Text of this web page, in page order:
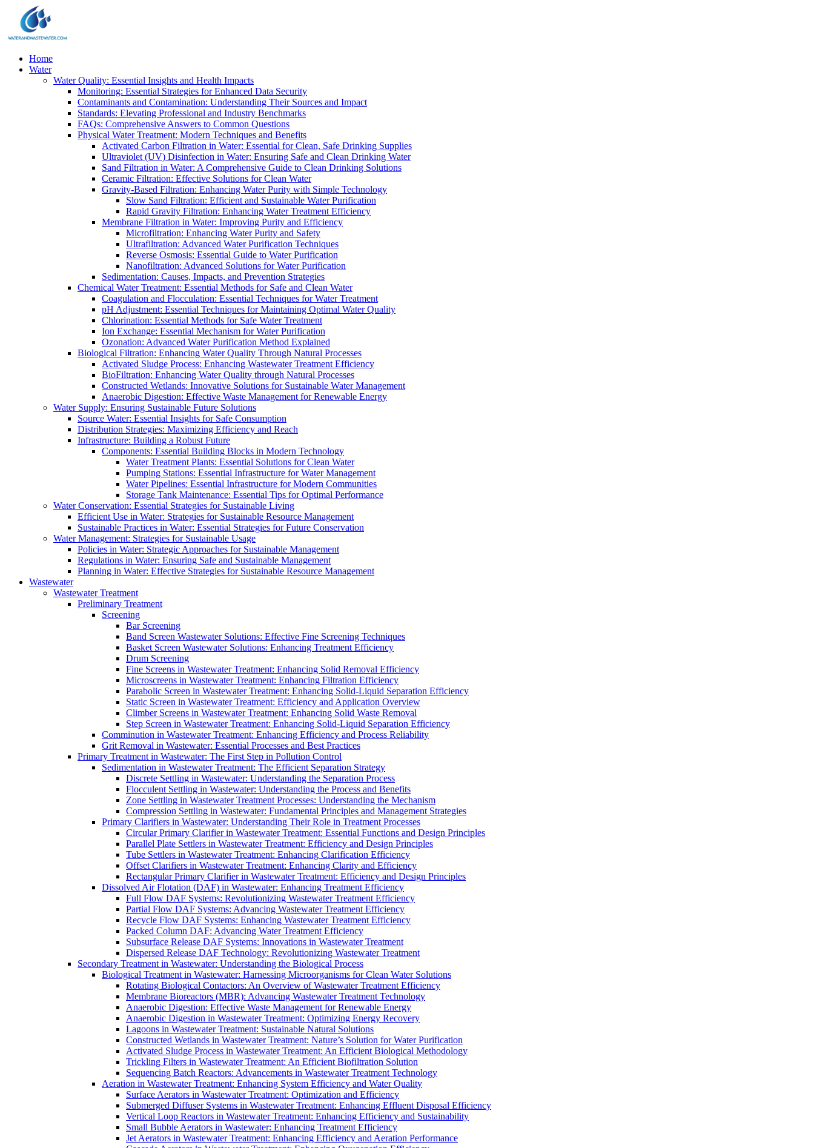
Home
Water
Water Quality: Essential Insights and Health Impacts
Monitoring: Essential Strategies for Enhanced Data Security
Contaminants and Contamination: Understanding Their Sources and Impact
Standards: Elevating Professional and Industry Benchmarks
FAQs: Comprehensive Answers to Common Questions
Physical Water Treatment: Modern Techniques and Benefits
Activated Carbon Filtration in Water: Essential for Clean, Safe Drinking Supplies
Ultraviolet (UV) Disinfection in Water: Ensuring Safe and Clean Drinking Water
Sand Filtration in Water: A Comprehensive Guide to Clean Drinking Solutions
Ceramic Filtration: Effective Solutions for Clean Water
Gravity-Based Filtration: Enhancing Water Purity with Simple Technology
Slow Sand Filtration: Efficient and Sustainable Water Purification
Rapid Gravity Filtration: Enhancing Water Treatment Efficiency
Membrane Filtration in Water: Improving Purity and Efficiency
Microfiltration: Enhancing Water Purity and Safety
Ultrafiltration: Advanced Water Purification Techniques
Reverse Osmosis: Essential Guide to Water Purification
Nanofiltration: Advanced Solutions for Water Purification
Sedimentation: Causes, Impacts, and Prevention Strategies
Chemical Water Treatment: Essential Methods for Safe and Clean Water
Coagulation and Flocculation: Essential Techniques for Water Treatment
pH Adjustment: Essential Techniques for Maintaining Optimal Water Quality
Chlorination: Essential Methods for Safe Water Treatment
Ion Exchange: Essential Mechanism for Water Purification
Ozonation: Advanced Water Purification Method Explained
Biological Filtration: Enhancing Water Quality Through Natural Processes
Activated Sludge Process: Enhancing Wastewater Treatment Efficiency
BioFiltration: Enhancing Water Quality through Natural Processes
Constructed Wetlands: Innovative Solutions for Sustainable Water Management
Anaerobic Digestion: Effective Waste Management for Renewable Energy
Water Supply: Ensuring Sustainable Future Solutions
Source Water: Essential Insights for Safe Consumption
Distribution Strategies: Maximizing Efficiency and Reach
Infrastructure: Building a Robust Future
Components: Essential Building Blocks in Modern Technology
Water Treatment Plants: Essential Solutions for Clean Water
Pumping Stations: Essential Infrastructure for Water Management
Water Pipelines: Essential Infrastructure for Modern Communities
Storage Tank Maintenance: Essential Tips for Optimal Performance
Water Conservation: Essential Strategies for Sustainable Living
Efficient Use in Water: Strategies for Sustainable Resource Management
Sustainable Practices in Water: Essential Strategies for Future Conservation
Water Management: Strategies for Sustainable Usage
Policies in Water: Strategic Approaches for Sustainable Management
Regulations in Water: Ensuring Safe and Sustainable Management
Planning in Water: Effective Strategies for Sustainable Resource Management
Wastewater
Wastewater Treatment
Preliminary Treatment
Screening
Bar Screening
Band Screen Wastewater Solutions: Effective Fine Screening Techniques
Basket Screen Wastewater Solutions: Enhancing Treatment Efficiency
Drum Screening
Fine Screens in Wastewater Treatment: Enhancing Solid Removal Efficiency
Microscreens in Wastewater Treatment: Enhancing Filtration Efficiency
Parabolic Screen in Wastewater Treatment: Enhancing Solid-Liquid Separation Efficiency
Static Screen in Wastewater Treatment: Efficiency and Application Overview
Climber Screens in Wastewater Treatment: Enhancing Solid Waste Removal
Step Screen in Wastewater Treatment: Enhancing Solid-Liquid Separation Efficiency
Comminution in Wastewater Treatment: Enhancing Efficiency and Process Reliability
Grit Removal in Wastewater: Essential Processes and Best Practices
Primary Treatment in Wastewater: The First Step in Pollution Control
Sedimentation in Wastewater Treatment: The Efficient Separation Strategy
Discrete Settling in Wastewater: Understanding the Separation Process
Flocculent Settling in Wastewater: Understanding the Process and Benefits
Zone Settling in Wastewater Treatment Processes: Understanding the Mechanism
Compression Settling in Wastewater: Fundamental Principles and Management Strategies
Primary Clarifiers in Wastewater: Understanding Their Role in Treatment Processes
Circular Primary Clarifier in Wastewater Treatment: Essential Functions and Design Principles
Parallel Plate Settlers in Wastewater Treatment: Efficiency and Design Principles
Tube Settlers in Wastewater Treatment: Enhancing Clarification Efficiency
Offset Clarifiers in Wastewater Treatment: Enhancing Clarity and Efficiency
Rectangular Primary Clarifier in Wastewater Treatment: Efficiency and Design Principles
Dissolved Air Flotation (DAF) in Wastewater: Enhancing Treatment Efficiency
Full Flow DAF Systems: Revolutionizing Wastewater Treatment Efficiency
Partial Flow DAF Systems: Advancing Wastewater Treatment Efficiency
Recycle Flow DAF Systems: Enhancing Wastewater Treatment Efficiency
Packed Column DAF: Advancing Water Treatment Efficiency
Subsurface Release DAF Systems: Innovations in Wastewater Treatment
Dispersed Release DAF Technology: Revolutionizing Wastewater Treatment
Secondary Treatment in Wastewater: Understanding the Biological Process
Biological Treatment in Wastewater: Harnessing Microorganisms for Clean Water Solutions
Rotating Biological Contactors: An Overview of Wastewater Treatment Efficiency
Membrane Bioreactors (MBR): Advancing Wastewater Treatment Technology
Anaerobic Digestion: Effective Waste Management for Renewable Energy
Anaerobic Digestion in Wastewater Treatment: Optimizing Energy Recovery
Lagoons in Wastewater Treatment: Sustainable Natural Solutions
Constructed Wetlands in Wastewater Treatment: Nature’s Solution for Water Purification
Activated Sludge Process in Wastewater Treatment: An Efficient Biological Methodology
Trickling Filters in Wastewater Treatment: An Efficient Biofiltration Solution
Sequencing Batch Reactors: Advancements in Wastewater Treatment Technology
Aeration in Wastewater Treatment: Enhancing System Efficiency and Water Quality
Surface Aerators in Wastewater Treatment: Optimization and Efficiency
Submerged Diffuser Systems in Wastewater Treatment: Enhancing Effluent Disposal Efficiency
Vertical Loop Reactors in Wastewater Treatment: Enhancing Efficiency and Sustainability
Small Bubble Aerators in Wastewater: Enhancing Treatment Efficiency
Jet Aerators in Wastewater Treatment: Enhancing Efficiency and Aeration Performance